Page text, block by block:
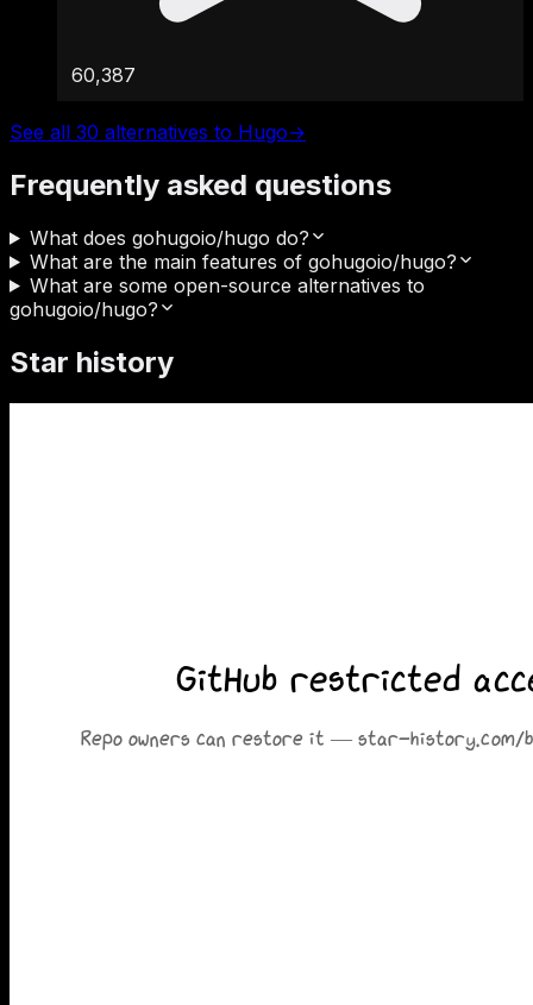
60,387
See all 30 alternatives to Hugo→
Frequently asked questions
What does gohugoio/hugo do?
What are the main features of gohugoio/hugo?
What are some open-source alternatives to
gohugoio/hugo?
Star history